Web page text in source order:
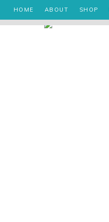
HOME ABOUT SHOP